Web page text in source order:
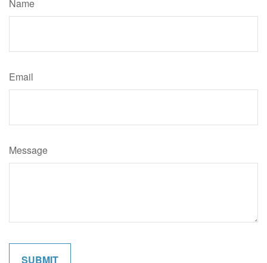
Name
Email
Message